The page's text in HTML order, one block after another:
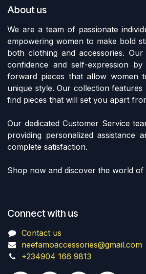
About us
We are a team of passionate
empowering women to make bold
both clothing and accessories.
confidence and self-expression
forward pieces that allow women
unique style. Our collection
find pieces that will set you apart
Our dedicated Customer Service
providing personalized assistance
complete satisfaction.
Shop now and discover the world of
Connect with us
Contact us
neefamoaccessories@gmail.com
+234904 166 9813